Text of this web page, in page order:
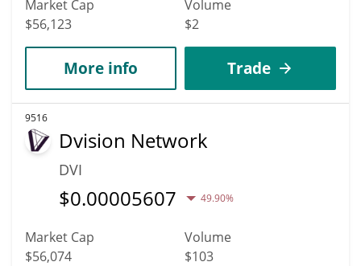
Market Cap
$56,123
Volume
$2
More info Trade
9516
Dvision Network
DVI
$0.00005607 49.90%
Market Cap
$56,074
Volume
$103